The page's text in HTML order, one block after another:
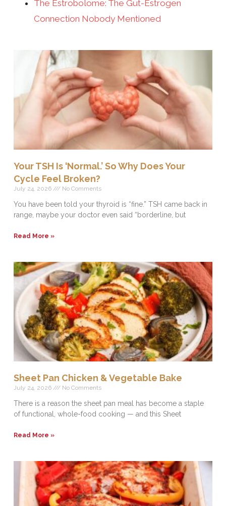
The Estrobolome: The Gut-Estrogen
Connection Nobody Mentioned
Your TSH Is ‘Normal.’ So Why Does Your
Cycle Feel Broken?
July 24, 2026 No Comments
You have been told your thyroid is “fine.” TSH came back in
range, maybe your doctor even said “borderline, but
Read More »
Sheet Pan Chicken & Vegetable Bake
July 24, 2026 No Comments
There is a reason the sheet pan meal has become a staple
of functional, whole-food cooking — and this Sheet
Read More »